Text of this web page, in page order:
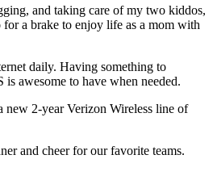
and taking care of my two kiddos,
a brake to enjoy life as a mom with
daily. Having something to
awesome to have when needed.
2-year Verizon Wireless line of
and cheer for our favorite teams.